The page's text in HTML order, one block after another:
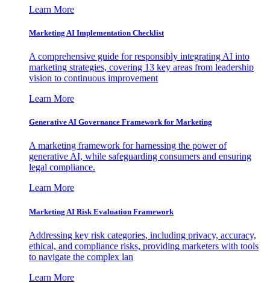
Learn More
Marketing AI Implementation Checklist
A comprehensive guide for responsibly integrating AI into
marketing strategies, covering 13 key areas from leadership
vision to continuous improvement
Learn More
Generative AI Governance Framework for Marketing
A marketing framework for harnessing the power of
generative AI, while safeguarding consumers and ensuring
legal compliance.
Learn More
Marketing AI Risk Evaluation Framework
Addressing key risk categories, including privacy, accuracy,
ethical, and compliance risks, providing marketers with tools
to navigate the complex lan
Learn More